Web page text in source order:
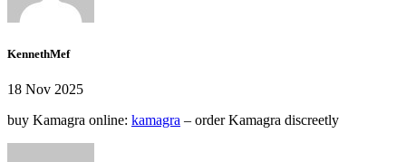
KennethMef
18 Nov 2025
buy Kamagra online: kamagra – order Kamagra discreetly